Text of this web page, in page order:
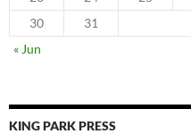
30
31
« Jun
KING PARK PRESS